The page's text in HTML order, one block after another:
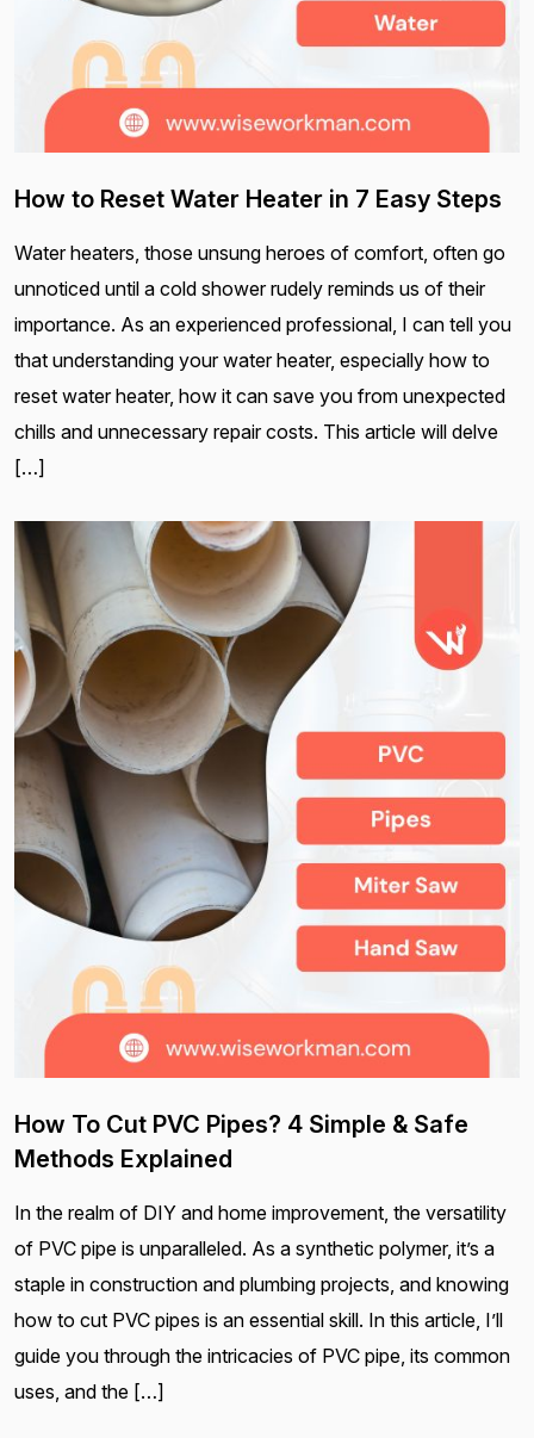
How to Reset Water Heater in 7 Easy Steps
Water heaters, those unsung heroes of comfort, often go
unnoticed until a cold shower rudely reminds us of their
importance. As an experienced professional, I can tell you
that understanding your water heater, especially how to
reset water heater, how it can save you from unexpected
chills and unnecessary repair costs. This article will delve
[…]
How To Cut PVC Pipes? 4 Simple & Safe
Methods Explained
In the realm of DIY and home improvement, the versatility
of PVC pipe is unparalleled. As a synthetic polymer, it’s a
staple in construction and plumbing projects, and knowing
how to cut PVC pipes is an essential skill. In this article, I’ll
guide you through the intricacies of PVC pipe, its common
uses, and the […]